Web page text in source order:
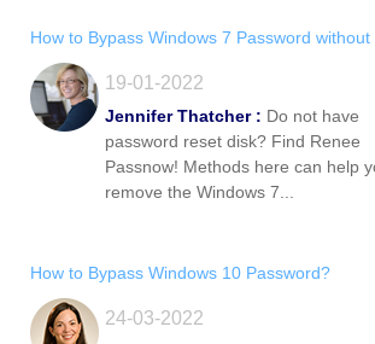
How to Bypass Windows 7 Password without
19-01-2022
Jennifer Thatcher : Do not have
password reset disk? Find Renee
Passnow! Methods here can help
remove the Windows 7...
How to Bypass Windows 10 Password?
24-03-2022